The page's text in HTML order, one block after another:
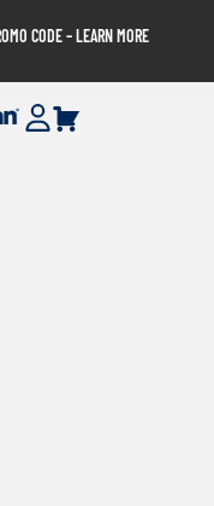
CODE – LEARN MORE